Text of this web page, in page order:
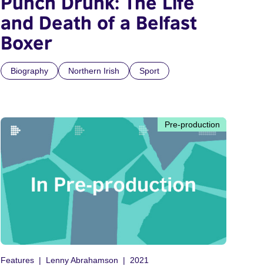
and Death of a Belfast
Boxer
Biography Northern Irish Sport
Pre-production
Features Lenny Abrahamson 2021